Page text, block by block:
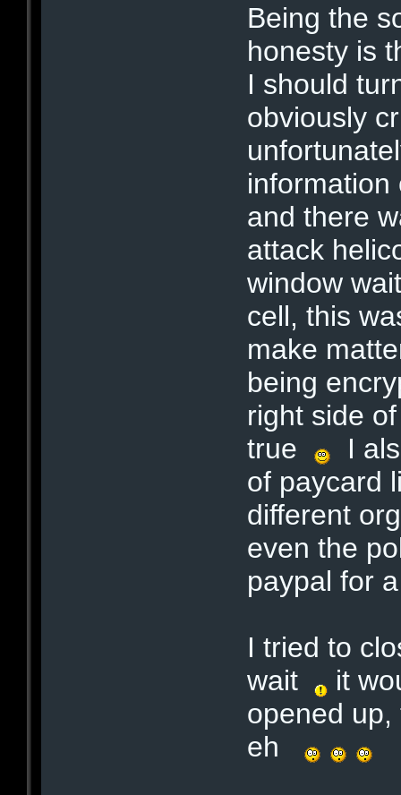
Being the
honesty is
I should
obviously
information
and there
attack
window
cell, this
make
being
right side
true
I
of paycard
different
even the
paypal for
I tried to
wait
it
opened
eh